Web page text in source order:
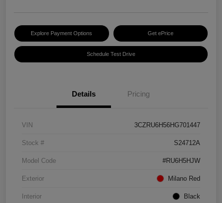
Explore Payment Options Get ePrice
Schedule Test Drive
Details Pricing
VIN 3CZRU6H56HG701447
Stock # S24712A
Model Code #RU6H5HJW
Exterior Milano Red
Interior Black